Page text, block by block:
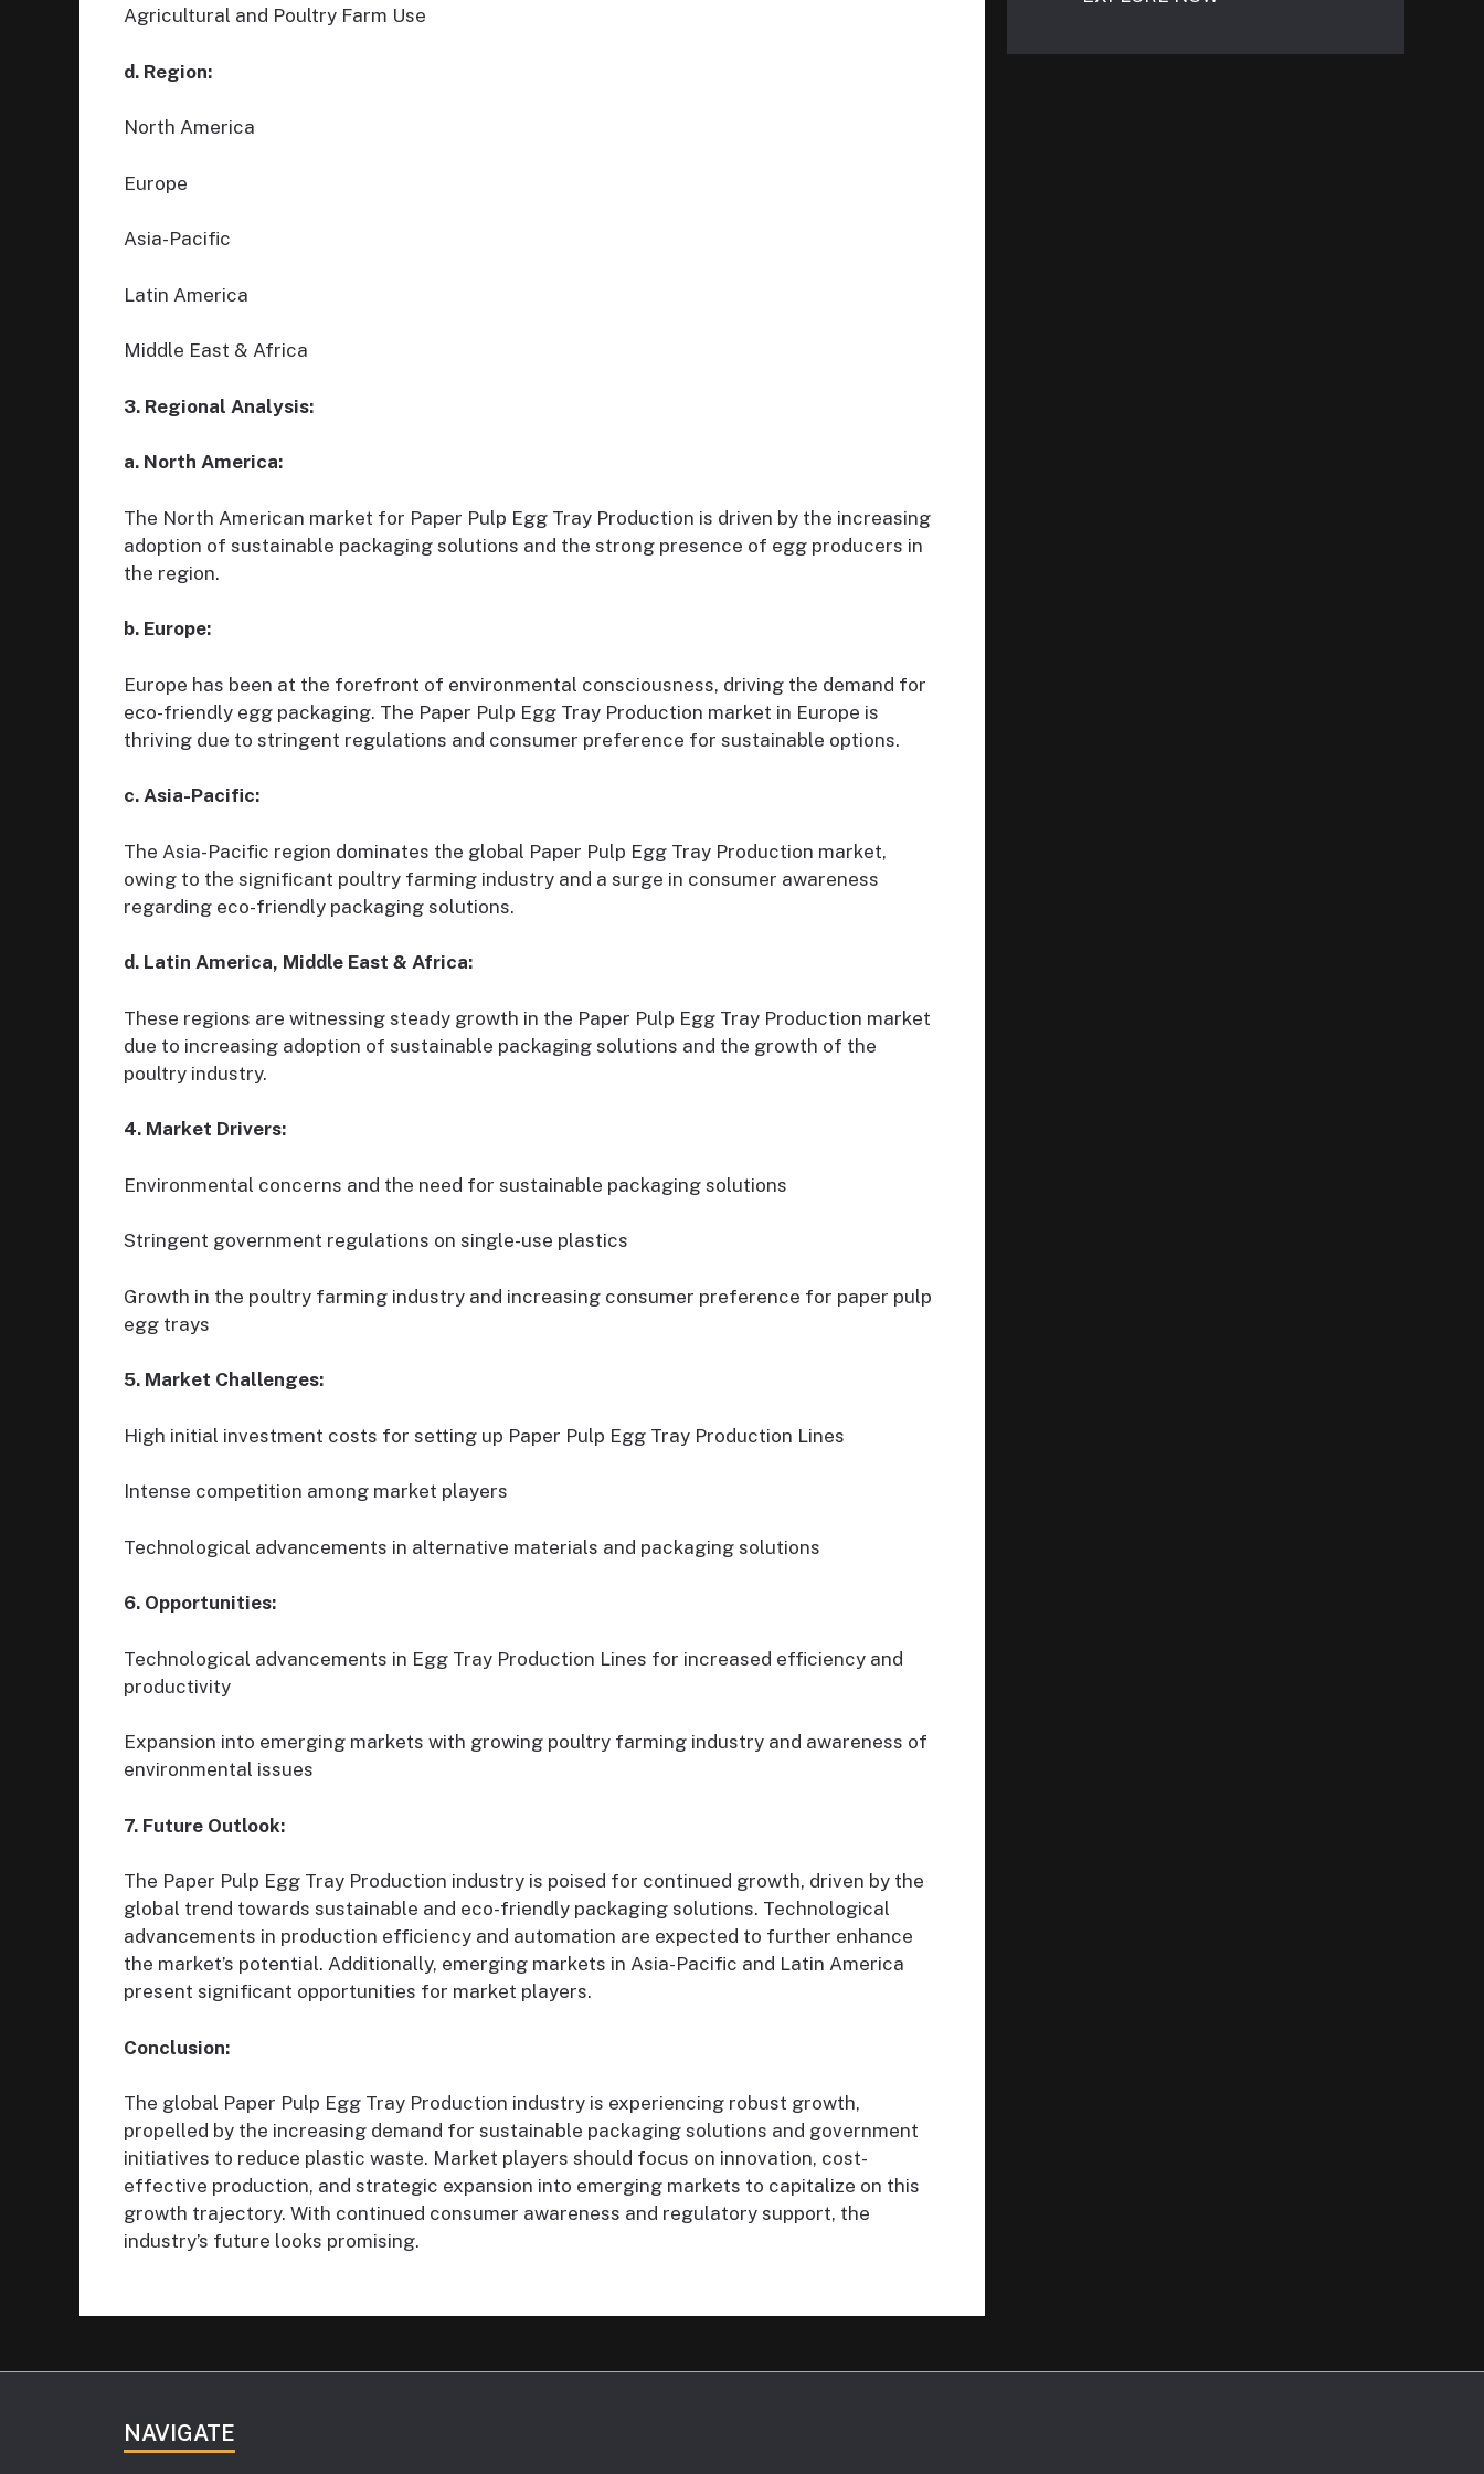
Agricultural and Poultry Farm Use
d. Region:
North America
Europe
Asia-Pacific
Latin America
Middle East & Africa
3. Regional Analysis:
a. North America:
The North American market for Paper Pulp Egg Tray Production is driven by the increasing
adoption of sustainable packaging solutions and the strong presence of egg producers in
the region.
b. Europe:
Europe has been at the forefront of environmental consciousness, driving the demand for
eco-friendly egg packaging. The Paper Pulp Egg Tray Production market in Europe is
thriving due to stringent regulations and consumer preference for sustainable options.
c. Asia-Pacific:
The Asia-Pacific region dominates the global Paper Pulp Egg Tray Production market,
owing to the significant poultry farming industry and a surge in consumer awareness
regarding eco-friendly packaging solutions.
d. Latin America, Middle East & Africa:
These regions are witnessing steady growth in the Paper Pulp Egg Tray Production market
due to increasing adoption of sustainable packaging solutions and the growth of the
poultry industry.
4. Market Drivers:
Environmental concerns and the need for sustainable packaging solutions
Stringent government regulations on single-use plastics
Growth in the poultry farming industry and increasing consumer preference for paper pulp
egg trays
5. Market Challenges:
High initial investment costs for setting up Paper Pulp Egg Tray Production Lines
Intense competition among market players
Technological advancements in alternative materials and packaging solutions
6. Opportunities:
Technological advancements in Egg Tray Production Lines for increased efficiency and
productivity
Expansion into emerging markets with growing poultry farming industry and awareness of
environmental issues
7. Future Outlook:
The Paper Pulp Egg Tray Production industry is poised for continued growth, driven by the
global trend towards sustainable and eco-friendly packaging solutions. Technological
advancements in production efficiency and automation are expected to further enhance
the market’s potential. Additionally, emerging markets in Asia-Pacific and Latin America
present significant opportunities for market players.
Conclusion:
The global Paper Pulp Egg Tray Production industry is experiencing robust growth,
propelled by the increasing demand for sustainable packaging solutions and government
initiatives to reduce plastic waste. Market players should focus on innovation, cost-
effective production, and strategic expansion into emerging markets to capitalize on this
growth trajectory. With continued consumer awareness and regulatory support, the
industry’s future looks promising.
NAVIGATE